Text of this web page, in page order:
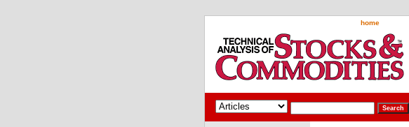
home